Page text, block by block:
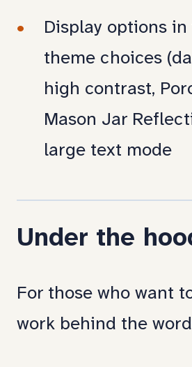
Display options
theme choices
high contrast,
Mason Jar
large text mode
Under the
For those who want
work behind the